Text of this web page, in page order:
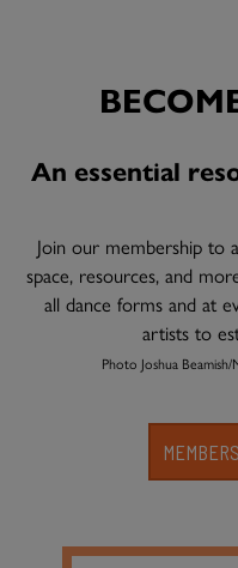
An essential
Join our membership to
space, resources, and
all dance forms and at
artists to
Photo Joshua